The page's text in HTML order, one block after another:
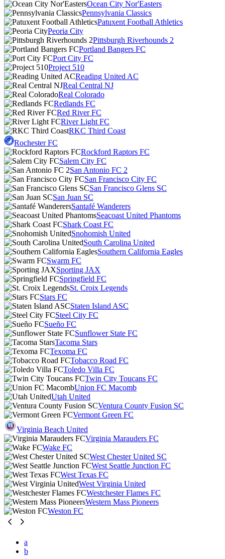
Ocean City Nor'Easters
Pennsylvania Classics
Patuxent Football Athletics
Peoria City
Pittsburgh Riverhounds 2
Portland Bangers FC
Port City FC
Project 510
Reading United AC
Real Central NJ
Real Colorado
Redlands FC
Red River FC
River Light FC
RKC Third Coast
Rochester FC
Rockford Raptors FC
Salem City FC
San Antonio FC 2
San Francisco City FC
San Francisco Glens SC
San Juan SC
Santafé Wanderers
Seacoast United Phantoms
Shark Coast FC
Snohomish United
South Carolina United
Southern California Eagles
Swarm FC
Sporting JAX
Springfield FC
St. Croix Legends
Stars FC
Staten Island ASC
Steel City FC
Sueño FC
Sunflower State FC
Tacoma Stars
Texoma FC
Tobacco Road FC
Toledo Villa FC
Twin City Toucans FC
Union FC Macomb
Utah United
Ventura County Fusion SC
Vermont Green FC
Virginia Beach United
Virginia Marauders FC
Wake FC
West Chester United SC
West Seattle Junction FC
West Texas FC
West Virginia United
Westchester Flames FC
Western Mass Pioneers
Weston FC
a
b